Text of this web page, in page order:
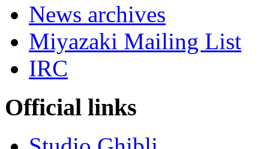
News archives
Miyazaki Mailing List
IRC
Official links